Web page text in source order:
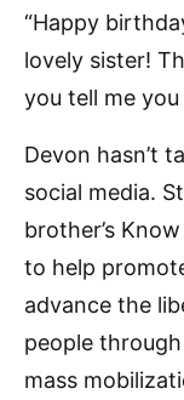
“Happy
lovely sister!
you tell me
Devon hasn’t
social media.
brother’s
to help
advance the
people
mass